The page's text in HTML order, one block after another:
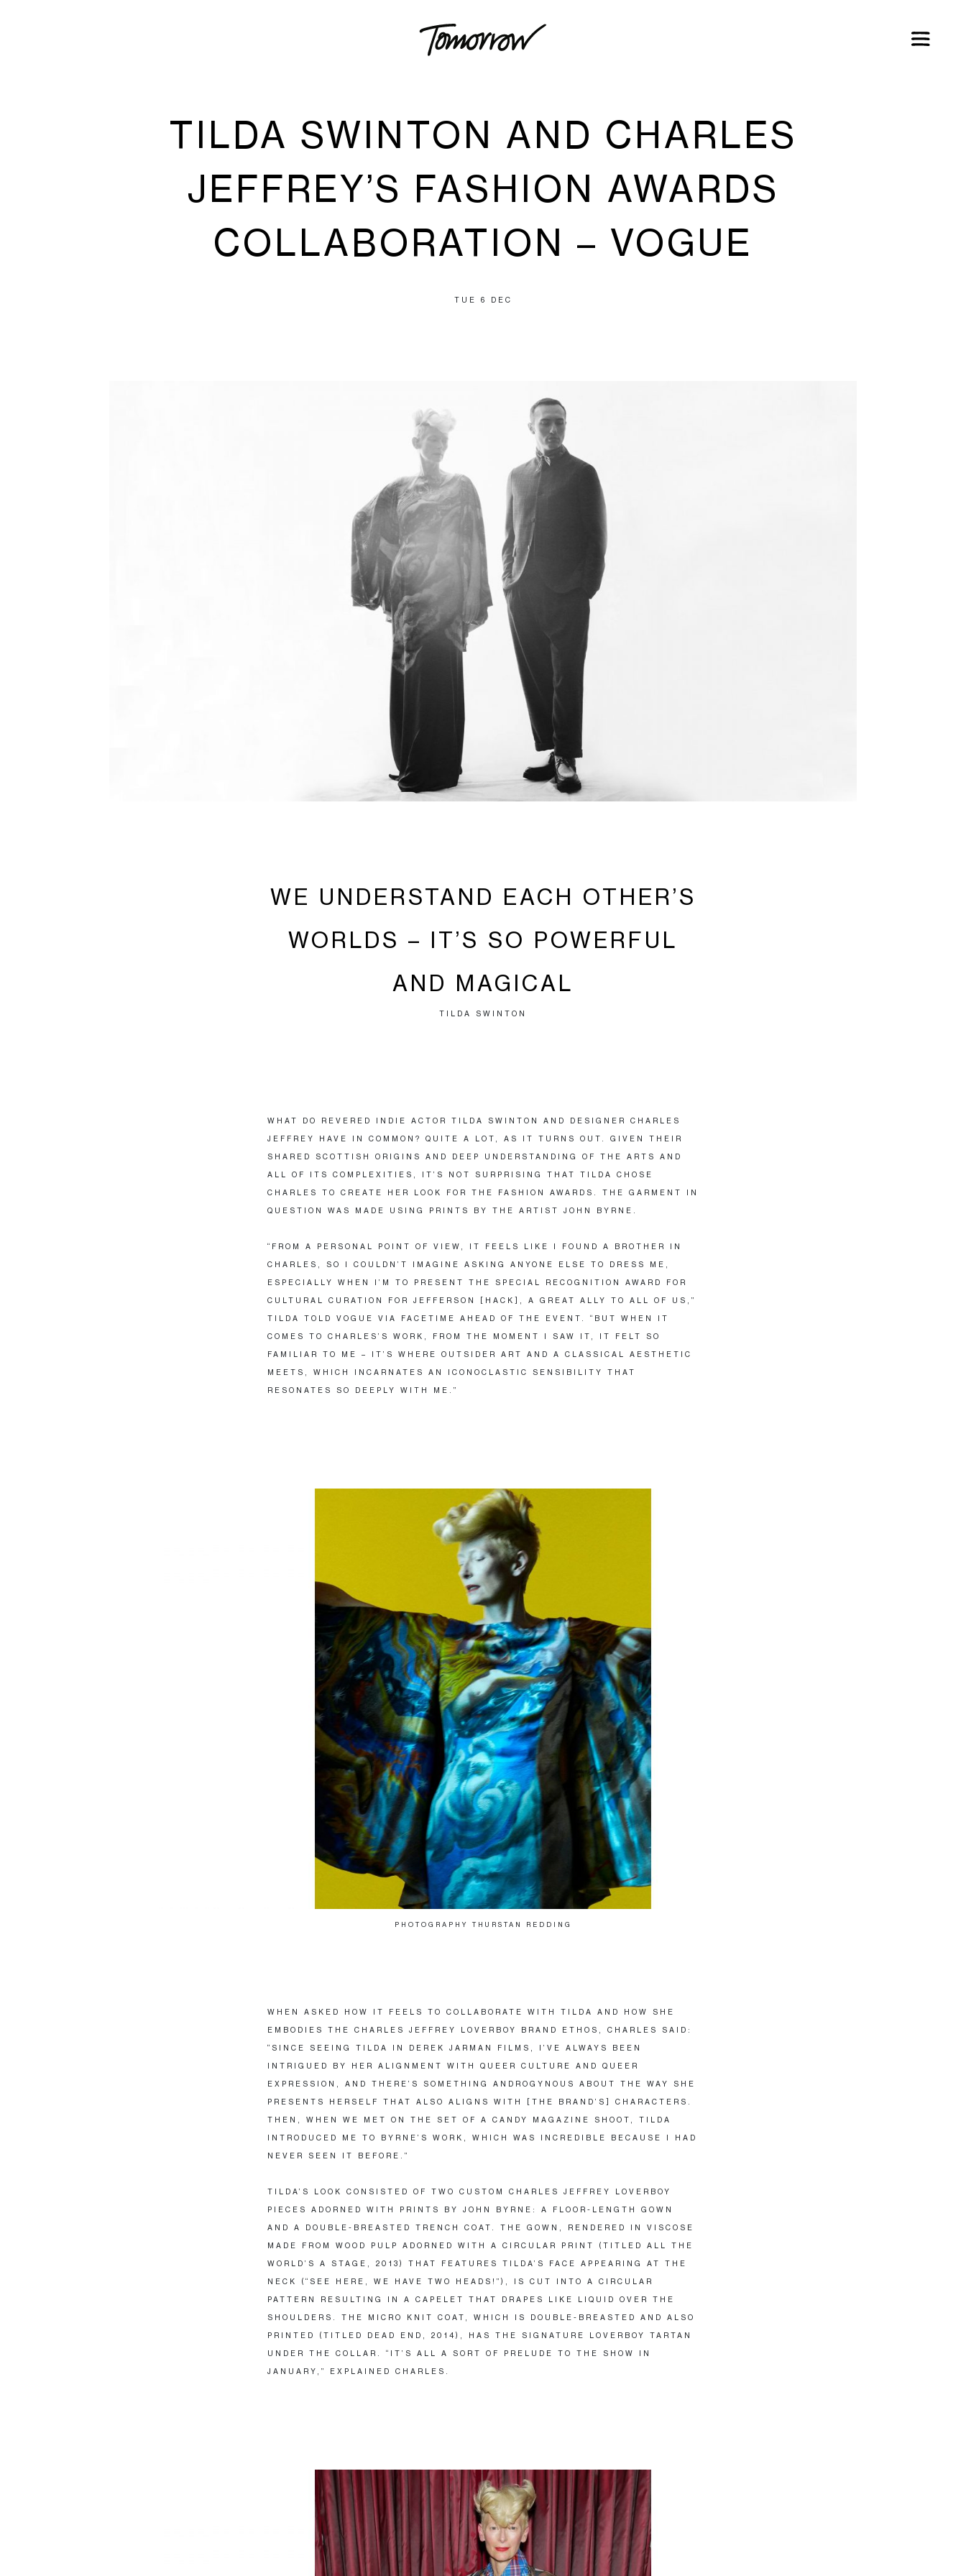
TILDA SWINTON AND CHARLES
JEFFREY’S FASHION AWARDS
COLLABORATION – VOGUE
TUE 6 DEC
WE UNDERSTAND EACH OTHER’S
WORLDS – IT’S SO POWERFUL
AND MAGICAL
TILDA SWINTON
WHAT DO REVERED INDIE ACTOR TILDA SWINTON AND DESIGNER CHARLES
JEFFREY HAVE IN COMMON? QUITE A LOT, AS IT TURNS OUT. GIVEN THEIR
SHARED SCOTTISH ORIGINS AND DEEP UNDERSTANDING OF THE ARTS AND
ALL OF ITS COMPLEXITIES, IT’S NOT SURPRISING THAT TILDA CHOSE
CHARLES TO CREATE HER LOOK FOR THE FASHION AWARDS. THE GARMENT IN
QUESTION WAS MADE USING PRINTS BY THE ARTIST JOHN BYRNE.
“FROM A PERSONAL POINT OF VIEW, IT FEELS LIKE I FOUND A BROTHER IN
CHARLES, SO I COULDN’T IMAGINE ASKING ANYONE ELSE TO DRESS ME,
ESPECIALLY WHEN I’M TO PRESENT THE SPECIAL RECOGNITION AWARD FOR
CULTURAL CURATION FOR JEFFERSON [HACK], A GREAT ALLY TO ALL OF US,”
TILDA TOLD VOGUE VIA FACETIME AHEAD OF THE EVENT. “BUT WHEN IT
COMES TO CHARLES’S WORK, FROM THE MOMENT I SAW IT, IT FELT SO
FAMILIAR TO ME – IT’S WHERE OUTSIDER ART AND A CLASSICAL AESTHETIC
MEETS, WHICH INCARNATES AN ICONOCLASTIC SENSIBILITY THAT
RESONATES SO DEEPLY WITH ME.”
PHOTOGRAPHY THURSTAN REDDING
WHEN ASKED HOW IT FEELS TO COLLABORATE WITH TILDA AND HOW SHE
EMBODIES THE CHARLES JEFFREY LOVERBOY BRAND ETHOS, CHARLES SAID:
“SINCE SEEING TILDA IN DEREK JARMAN FILMS, I’VE ALWAYS BEEN
INTRIGUED BY HER ALIGNMENT WITH QUEER CULTURE AND QUEER
EXPRESSION, AND THERE’S SOMETHING ANDROGYNOUS ABOUT THE WAY SHE
PRESENTS HERSELF THAT ALSO ALIGNS WITH [THE BRAND’S] CHARACTERS.
THEN, WHEN WE MET ON THE SET OF A CANDY MAGAZINE SHOOT, TILDA
INTRODUCED ME TO BYRNE’S WORK, WHICH WAS INCREDIBLE BECAUSE I HAD
NEVER SEEN IT BEFORE.”
TILDA’S LOOK CONSISTED OF TWO CUSTOM CHARLES JEFFREY LOVERBOY
PIECES ADORNED WITH PRINTS BY JOHN BYRNE: A FLOOR-LENGTH GOWN
AND A DOUBLE-BREASTED TRENCH COAT. THE GOWN, RENDERED IN VISCOSE
MADE FROM WOOD PULP ADORNED WITH A CIRCULAR PRINT (TITLED ALL THE
WORLD’S A STAGE, 2013) THAT FEATURES TILDA’S FACE APPEARING AT THE
NECK (“SEE HERE, WE HAVE TWO HEADS!”), IS CUT INTO A CIRCULAR
PATTERN RESULTING IN A CAPELET THAT DRAPES LIKE LIQUID OVER THE
SHOULDERS. THE MICRO KNIT COAT, WHICH IS DOUBLE-BREASTED AND ALSO
PRINTED (TITLED DEAD END, 2014), HAS THE SIGNATURE LOVERBOY TARTAN
UNDER THE COLLAR. “IT’S ALL A SORT OF PRELUDE TO THE SHOW IN
JANUARY,” EXPLAINED CHARLES.